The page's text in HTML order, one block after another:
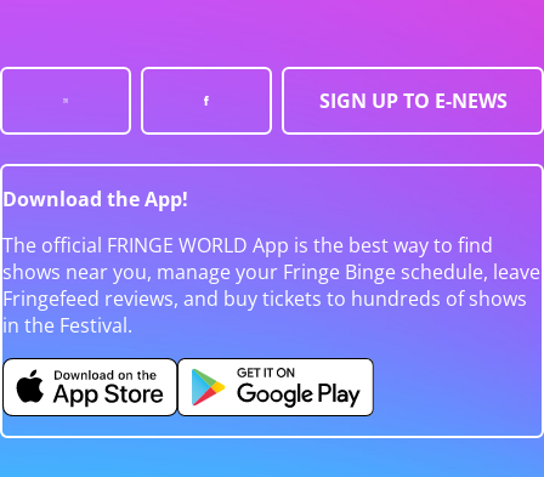
SIGN UP TO E-NEWS
Download the App!
The official FRINGE WORLD App is the best way to find
shows near you, manage your Fringe Binge schedule, leave
Fringefeed reviews, and buy tickets to hundreds of shows
in the Festival.